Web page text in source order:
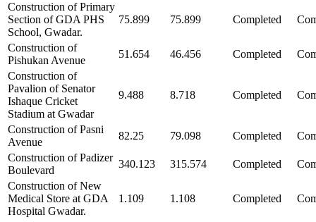
Construction of Primary
Section of GDA PHS
School, Gwadar.
75.899 75.899 Completed
Construction of
Pishukan Avenue
51.654 46.456 Completed
Construction of
Pavalion of Senator
Ishaque Cricket
Stadium at Gwadar
9.488 8.718 Completed
Construction of Pasni
Avenue
82.25 79.098 Completed
Construction of Padizer
Boulevard
340.123 315.574 Completed
Construction of New
Medical Store at GDA
Hospital Gwadar.
1.109 1.108 Completed